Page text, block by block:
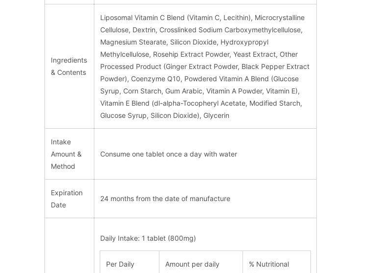
Ingredients
& Contents
Liposomal Vitamin C Blend (Vitamin C, Lecithin), Microcrystalline
Cellulose, Dextrin, Crosslinked Sodium Carboxymethylcellulose,
Magnesium Stearate, Silicon Dioxide, Hydroxypropyl
Methylcellulose, Rosehip Extract Powder, Yeast Extract, Other
Processed Product (Ginger Extract Powder, Black Pepper Extract
Powder), Coenzyme Q10, Powdered Vitamin A Blend (Glucose
Syrup, Corn Starch, Gum Arabic, Vitamin A Powder, Vitamin E),
Vitamin E Blend (dl-alpha-Tocopheryl Acetate, Modified Starch,
Glucose Syrup, Silicon Dioxide), Glycerin
Intake
Amount &
Method
Consume one tablet once a day with water
Expiration
Date
24 months from the date of manufacture
Daily Intake: 1 tablet (800mg)
Per Daily
Amount per daily
% Nutritional